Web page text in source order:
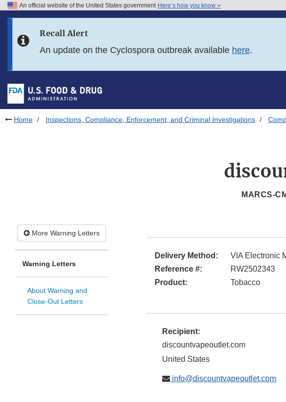
Skip to FDA Search
Skip to footer links
An official website of the United States government Here’s how you know
Recall Alert
An update on the Cyclospora outbreak available here.
Home Inspections, Compliance, Enforcement, and Criminal Investigations
MARCS-
More Warning Letters
Warning Letters
About Warning and
Close-Out Letters
Delivery Method:
VIA Electronic
Reference #:
RW2502343
Product:
Tobacco
Recipient:
discountvapeoutlet.com
United States
info@discountvapeoutlet.com